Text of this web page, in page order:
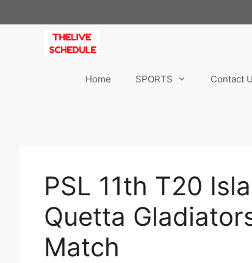
to
Home SPORTS Contact
PSL 11th T20
Quetta
Match